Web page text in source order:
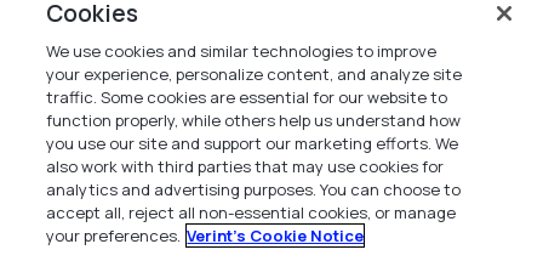
Verint Systems Inc.
225 Broadhollow Road, Suite 130
Melville, NY 11747
1 (800) 483-7468
All Rights Reserved 2026
Cookies
We use cookies and similar technologies to improve
your experience, personalize content, and analyze site
traffic. Some cookies are essential for our website to
function properly, while others help us understand how
you use our site and support our marketing efforts. We
also work with third parties that may use cookies for
analytics and advertising purposes. You can choose to
accept all, reject all non-essential cookies, or manage
your preferences. Verint's Cookie Notice